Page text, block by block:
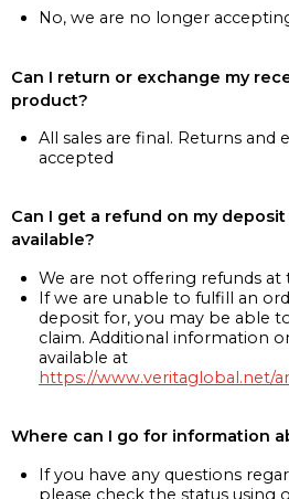
No, we are no longer
Can I return or exchange my
product?
All sales are final. Returns and
accepted
Can I get a refund on my
available?
We are not offering refunds at
If we are unable to fulfill an
deposit for, you may be able
claim. Additional information
available at
https://www.veritaglobal.net/
Where can I go for information
If you have any questions
please check the status using